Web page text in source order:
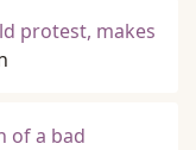
protest, makes
of a bad